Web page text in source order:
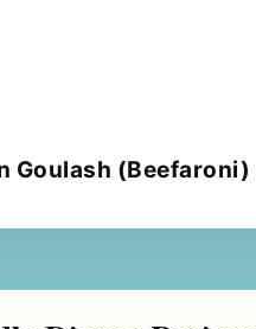
Goulash (Beefaroni)